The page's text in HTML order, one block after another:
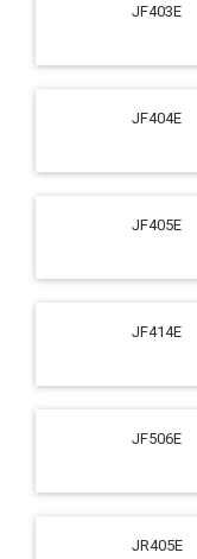
JF403E
JF404E
JF405E
JF414E
JF506E
JR405E